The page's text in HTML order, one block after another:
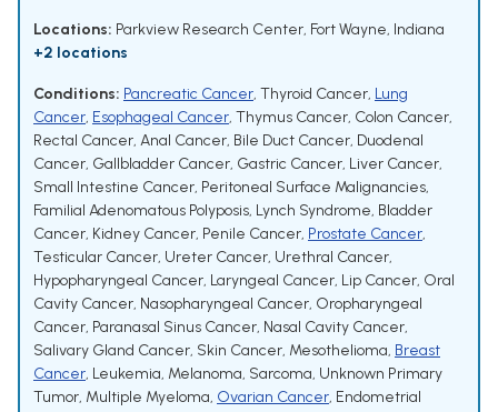
Locations: Parkview Research Center, Fort Wayne, Indiana
+2 locations
Conditions: Pancreatic Cancer, Thyroid Cancer, Lung
Cancer, Esophageal Cancer, Thymus Cancer, Colon Cancer,
Rectal Cancer, Anal Cancer, Bile Duct Cancer, Duodenal
Cancer, Gallbladder Cancer, Gastric Cancer, Liver Cancer,
Small Intestine Cancer, Peritoneal Surface Malignancies,
Familial Adenomatous Polyposis, Lynch Syndrome, Bladder
Cancer, Kidney Cancer, Penile Cancer, Prostate Cancer,
Testicular Cancer, Ureter Cancer, Urethral Cancer,
Hypopharyngeal Cancer, Laryngeal Cancer, Lip Cancer, Oral
Cavity Cancer, Nasopharyngeal Cancer, Oropharyngeal
Cancer, Paranasal Sinus Cancer, Nasal Cavity Cancer,
Salivary Gland Cancer, Skin Cancer, Mesothelioma, Breast
Cancer, Leukemia, Melanoma, Sarcoma, Unknown Primary
Tumor, Multiple Myeloma, Ovarian Cancer, Endometrial